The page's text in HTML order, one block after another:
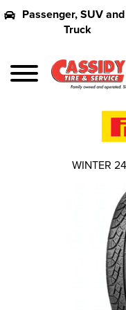
Passenger, SUV
Truck
WINTER